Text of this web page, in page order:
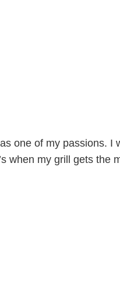
one of my passions. I
when my grill gets